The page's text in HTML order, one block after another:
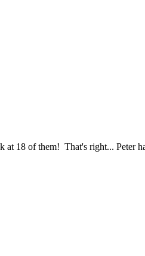
18 of them! That's right... Peter